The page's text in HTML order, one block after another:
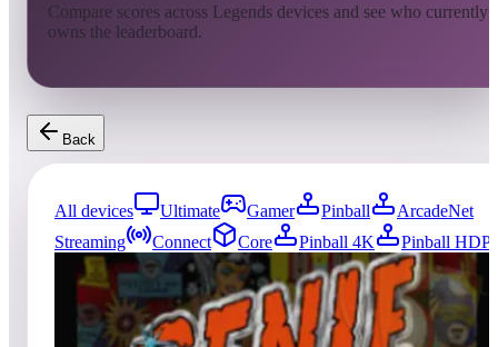
Compare scores across Legends devices and see who currently
owns the leaderboard.
Back
All devices Ultimate Gamer Pinball
ArcadeNet
Streaming
Connect Core Pinball 4K
Pinball HDP
228entries Updated08/07/2026
Top score